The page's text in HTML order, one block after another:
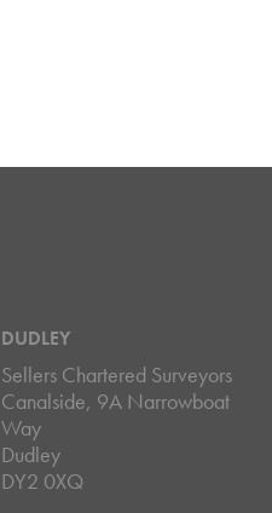
DUDLEY
Sellers Chartered Surveyors
Canalside, 9A Narrowboat
Way
Dudley
DY2 0XQ